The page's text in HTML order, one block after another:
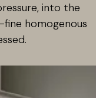
into the
homogenous